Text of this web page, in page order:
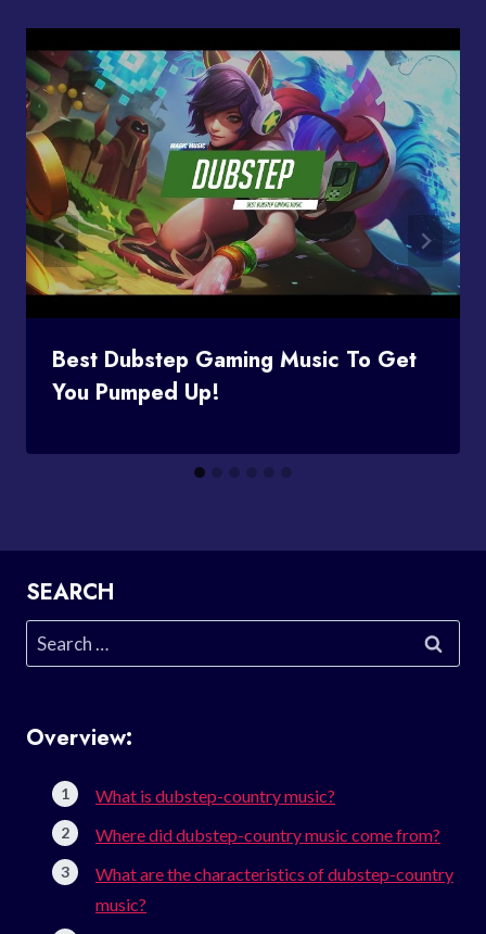
Best Dubstep Gaming Music To Get
You Pumped Up!
SEARCH
Search
for:
Overview:
What is dubstep-country music?
Where did dubstep-country music come from?
What are the characteristics of dubstep-country
music?